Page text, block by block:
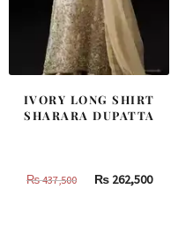
IVORY LONG SHIRT
SHARARA DUPATTA
₨437,500
Original
₨262,500